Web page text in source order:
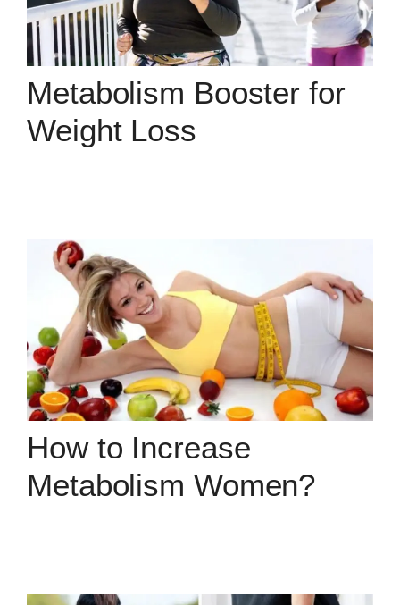
Metabolism Booster for
Weight Loss
How to Increase
Metabolism Women?